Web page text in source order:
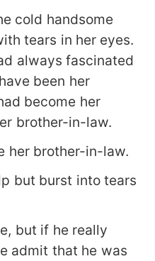
cold handsome
tears in her eyes.
always fascinated
been her
become her
brother-in-law.
her brother-in-law.
but burst into tears
but if he really
admit that he was